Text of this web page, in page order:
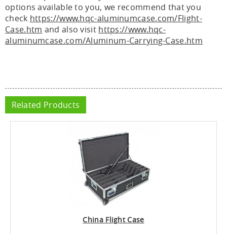
options available to you, we recommend that you
check https://www.hqc-aluminumcase.com/Flight-
Case.htm and also visit https://www.hqc-
aluminumcase.com/Aluminum-Carrying-Case.htm
Related Products
China Flight Case